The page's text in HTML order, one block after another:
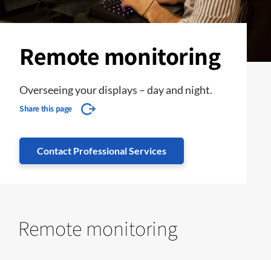
Remote monitoring
Overseeing your displays – day and night.
Share this page
Contact Professional Services
Remote monitoring